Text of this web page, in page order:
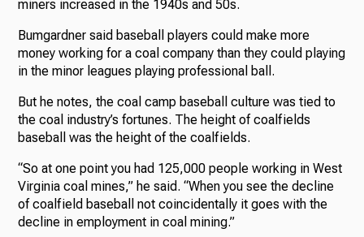
miners increased in the 1940s and 50s.
Bumgardner said baseball players could make more
money working for a coal company than they could playing
in the minor leagues playing professional ball.
But he notes, the coal camp baseball culture was tied to
the coal industry’s fortunes. The height of coalfields
baseball was the height of the coalfields.
“So at one point you had 125,000 people working in West
Virginia coal mines,” he said. “When you see the decline
of coalfield baseball not coincidentally it goes with the
decline in employment in coal mining.”